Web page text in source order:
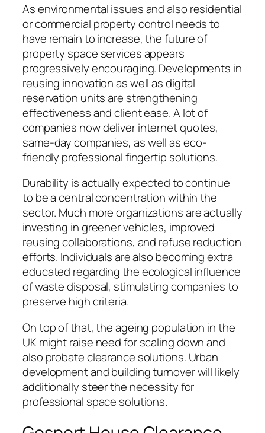
As environmental issues and also residential
or commercial property control needs to
have remain to increase, the future of
property space services appears
progressively encouraging. Developments in
reusing innovation as well as digital
reservation units are strengthening
effectiveness and client ease. A lot of
companies now deliver internet quotes,
same-day companies, as well as eco-
friendly professional fingertip solutions.
Durability is actually expected to continue
to be a central concentration within the
sector. Much more organizations are actually
investing in greener vehicles, improved
reusing collaborations, and refuse reduction
efforts. Individuals are also becoming extra
educated regarding the ecological influence
of waste disposal, stimulating companies to
preserve high criteria.
On top of that, the ageing population in the
UK might raise need for scaling down and
also probate clearance solutions. Urban
development and building turnover will likely
additionally steer the necessity for
professional space solutions.